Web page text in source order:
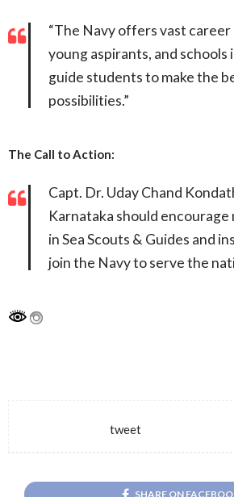
“The Navy offers vast
young aspirants, and schools
guide students to make the
possibilities.”
The Call to Action:
Capt. Dr. Uday Chand
Karnataka should
in Sea Scouts & Guides and
join the Navy to serve the
tweet
SHARE ON